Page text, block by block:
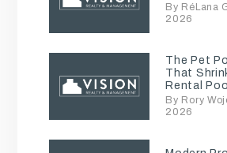
By RéLana
2026
The Pet
That
Rental Pool
By Rory
2026